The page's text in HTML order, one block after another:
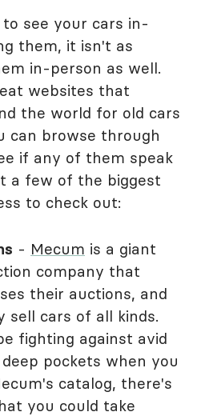
see your cars in-
them, it isn't as
in-person as well.
websites that
the world for old cars
can browse through
if any of them speak
a few of the biggest
to check out:
- Mecum is a giant
company that
their auctions, and
sell cars of all kinds.
fighting against avid
pockets when you
catalog, there's
you could take